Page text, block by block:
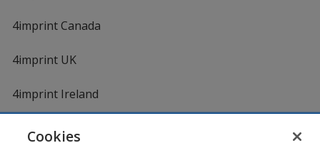
4imprint Canada
4imprint UK
4imprint Ireland
Cookies